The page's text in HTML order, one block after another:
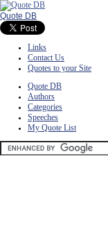
Quote DB
Links
Contact Us
Quotes to your Site
Quote DB
Authors
Categories
Speeches
My Quote List